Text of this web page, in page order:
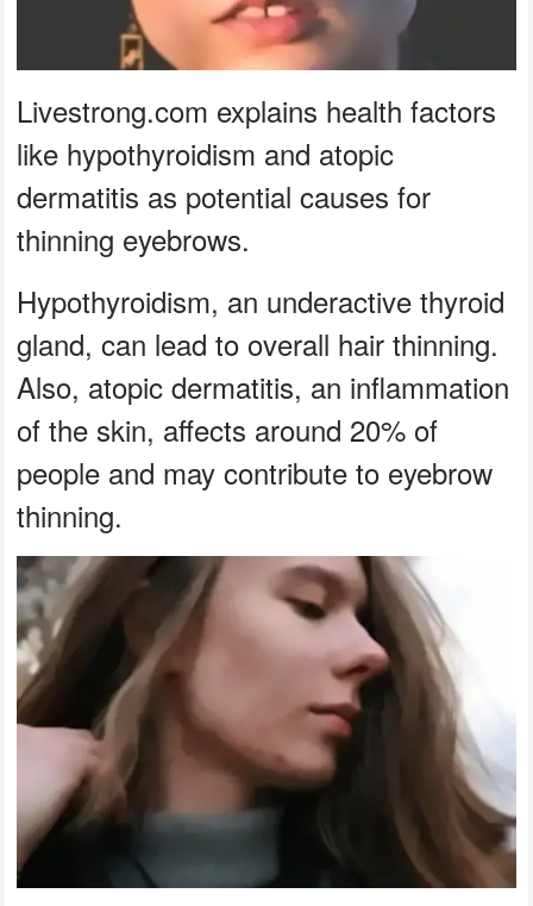
Livestrong.com explains health factors
like hypothyroidism and atopic
dermatitis as potential causes for
thinning eyebrows.
Hypothyroidism, an underactive thyroid
gland, can lead to overall hair thinning.
Also, atopic dermatitis, an inflammation
of the skin, affects around 20% of
people and may contribute to eyebrow
thinning.